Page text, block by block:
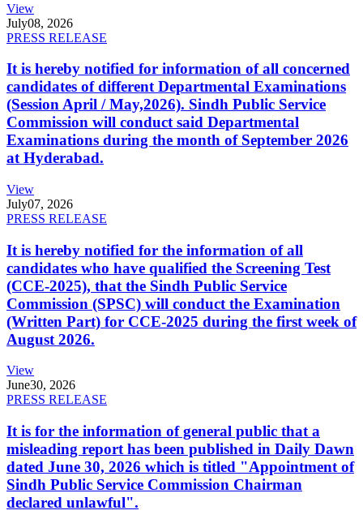
View
July08, 2026
PRESS RELEASE
It is hereby notified for information of all concerned
candidates of different Departmental Examinations
(Session April / May,2026). Sindh Public Service
Commission will conduct said Departmental
Examinations during the month of September 2026
at Hyderabad.
View
July07, 2026
PRESS RELEASE
It is hereby notified for the information of all
candidates who have qualified the Screening Test
(CCE-2025), that the Sindh Public Service
Commission (SPSC) will conduct the Examination
(Written Part) for CCE-2025 during the first week of
August 2026.
View
June30, 2026
PRESS RELEASE
It is for the information of general public that a
misleading report has been published in Daily Dawn
dated June 30, 2026 which is titled "Appointment of
Sindh Public Service Commission Chairman
declared unlawful".